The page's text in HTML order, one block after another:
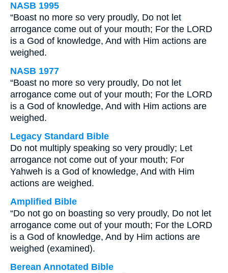
NASB 1995
“Boast no more so very proudly, Do not let
arrogance come out of your mouth; For the LORD
is a God of knowledge, And with Him actions are
weighed.
NASB 1977
“Boast no more so very proudly, Do not let
arrogance come out of your mouth; For the LORD
is a God of knowledge, And with Him actions are
weighed.
Legacy Standard Bible
Do not multiply speaking so very proudly; Let
arrogance not come out of your mouth; For
Yahweh is a God of knowledge, And with Him
actions are weighed.
Amplified Bible
“Do not go on boasting so very proudly, Do not let
arrogance come out of your mouth; For the LORD
is a God of knowledge, And by Him actions are
weighed (examined).
Berean Annotated Bible